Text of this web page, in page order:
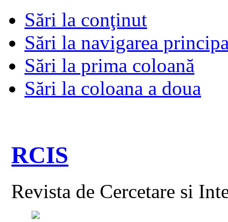
Sări la conţinut
Sări la navigarea
Sări la prima coloană
Sări la coloana a doua
RCIS
Revista de Cercetare si